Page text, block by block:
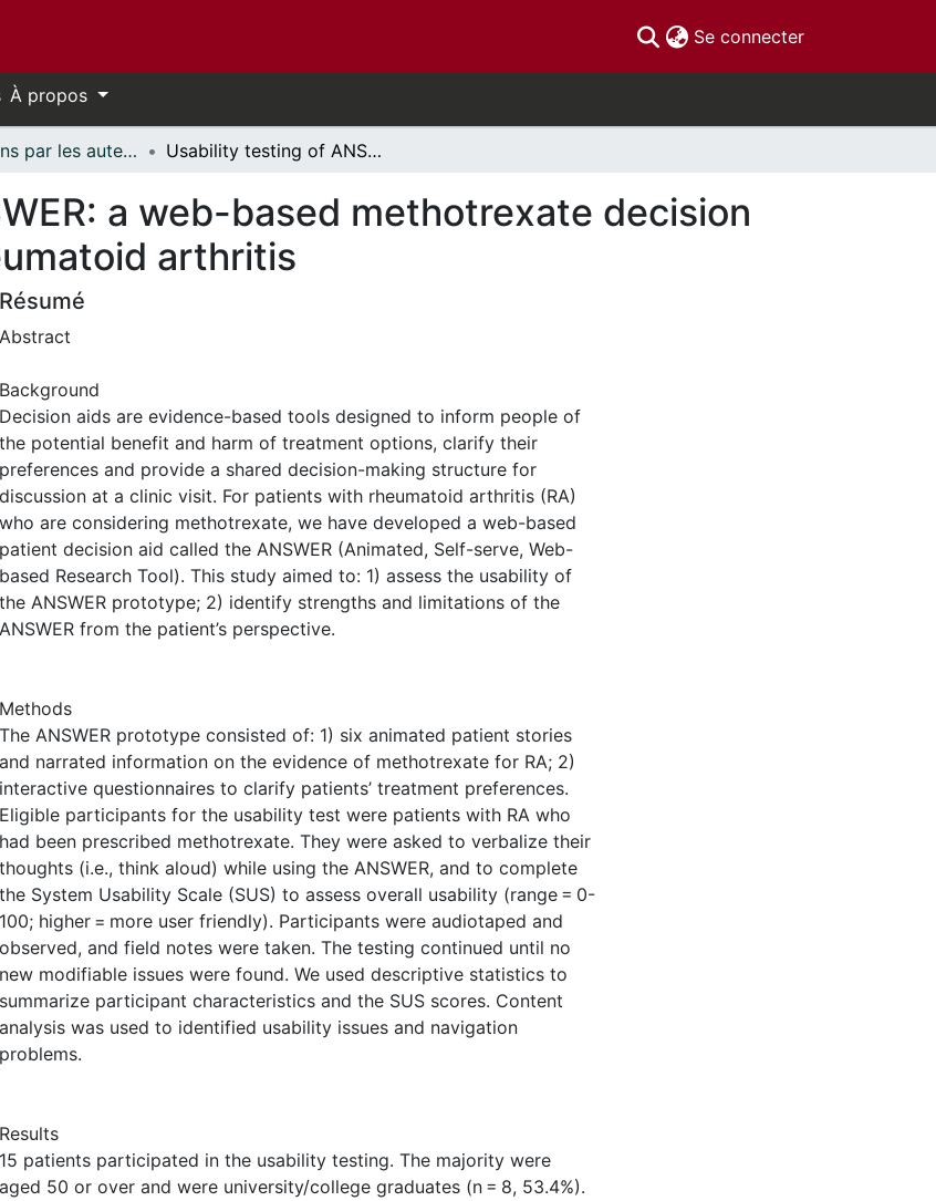
Se connecter(current)
À propos
Publications par les auteurs d'uOttawa publiés par BioMed Central // uOttawa authored publications from BioMed Central Usability testing of ANSWER: a web-based methotrexate decision aid for patients with rheumatoid arthritis
a web-based methotrexate decision
arthritis
Résumé
Abstract
Background
Decision aids are evidence-based tools designed to inform people of
the potential benefit and harm of treatment options, clarify their
preferences and provide a shared decision-making structure for
discussion at a clinic visit. For patients with rheumatoid arthritis (RA)
who are considering methotrexate, we have developed a web-based
patient decision aid called the ANSWER (Animated, Self-serve, Web-
based Research Tool). This study aimed to: 1) assess the usability of
the ANSWER prototype; 2) identify strengths and limitations of the
ANSWER from the patient’s perspective.
Methods
The ANSWER prototype consisted of: 1) six animated patient stories
and narrated information on the evidence of methotrexate for RA; 2)
interactive questionnaires to clarify patients’ treatment preferences.
Eligible participants for the usability test were patients with RA who
had been prescribed methotrexate. They were asked to verbalize their
thoughts (i.e., think aloud) while using the ANSWER, and to complete
the System Usability Scale (SUS) to assess overall usability (range = 0-
100; higher = more user friendly). Participants were audiotaped and
observed, and field notes were taken. The testing continued until no
new modifiable issues were found. We used descriptive statistics to
summarize participant characteristics and the SUS scores. Content
analysis was used to identified usability issues and navigation
problems.
Results
15 patients participated in the usability testing. The majority were
aged 50 or over and were university/college graduates (n = 8, 53.4%).